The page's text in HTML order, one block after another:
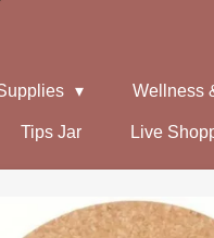
Wellness
Tips Jar Live